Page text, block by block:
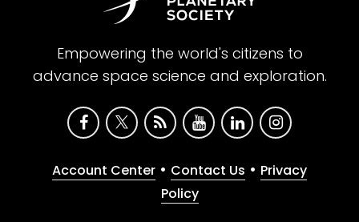
Empowering the world's citizens to
advance space science and exploration.
Account Center • Contact Us • Privacy
Policy